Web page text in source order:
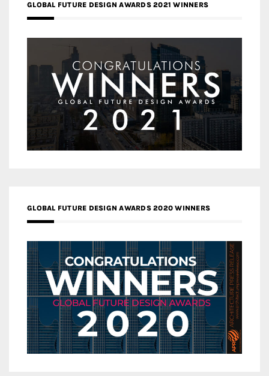
GLOBAL FUTURE DESIGN AWARDS 2021 WINNERS
GLOBAL FUTURE DESIGN AWARDS 2020 WINNERS